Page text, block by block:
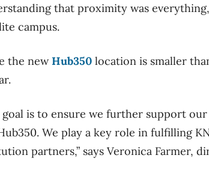
that proximity was
campus.
the new Hub350 location is smaller
goal is to ensure we further support
We play a key role in fulfilling
partners,” says Veronica Farmer,